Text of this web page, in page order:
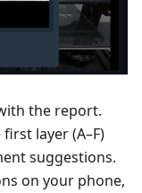
the report.
layer (A–F)
suggestions.
on your phone,